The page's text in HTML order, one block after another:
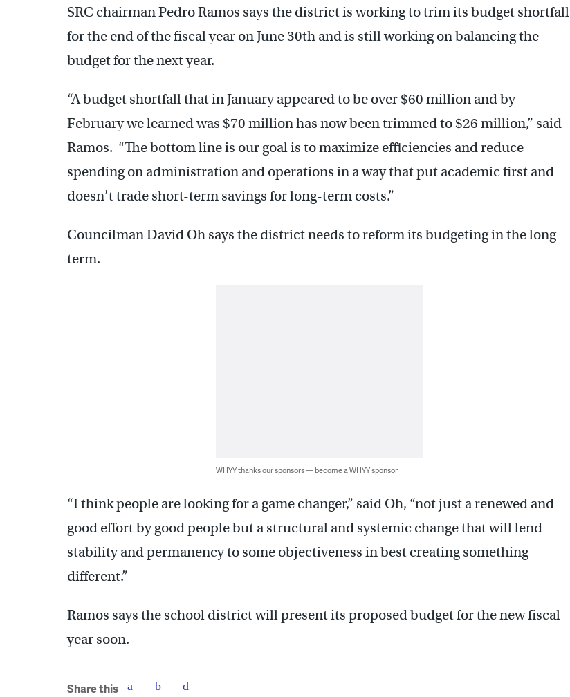
SRC chairman Pedro Ramos says the district is working to trim its budget shortfall
for the end of the fiscal year on June 30th and is still working on balancing the
budget for the next year.
“A budget shortfall that in January appeared to be over $60 million and by
February we learned was $70 million has now been trimmed to $26 million,” said
Ramos. “The bottom line is our goal is to maximize efficiencies and reduce
spending on administration and operations in a way that put academic first and
doesn’t trade short-term savings for long-term costs.”
Councilman David Oh says the district needs to reform its budgeting in the long-
term.
WHYY thanks our sponsors — become a WHYY sponsor
“I think people are looking for a game changer,” said Oh, “not just a renewed and
good effort by good people but a structural and systemic change that will lend
stability and permanency to some objectiveness in best creating something
different.”
Ramos says the school district will present its proposed budget for the new fiscal
year soon.
Share this